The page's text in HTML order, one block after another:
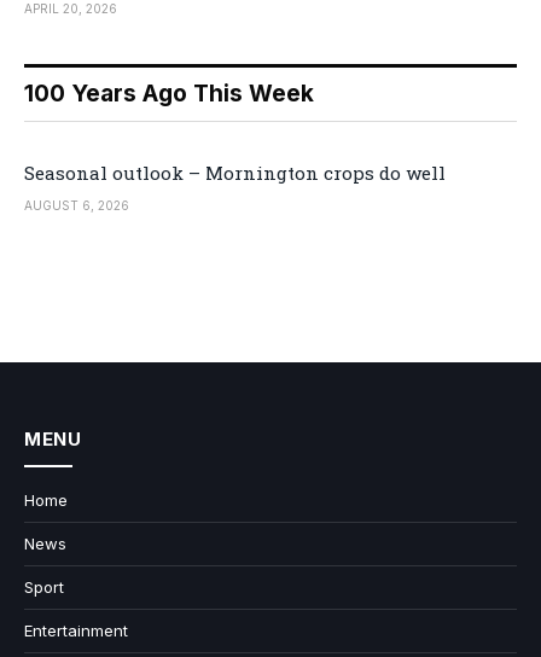
APRIL 20, 2026
100 Years Ago This Week
Seasonal outlook – Mornington crops do well
AUGUST 6, 2026
MENU
Home
News
Sport
Entertainment